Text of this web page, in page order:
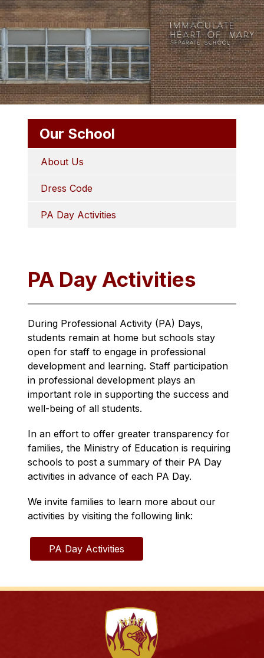
Our School
About Us
Dress Code
PA Day Activities
PA Day Activities
During Professional Activity (PA) Days,
students remain at home but schools stay
open for staff to engage in professional
development and learning. Staff participation
in professional development plays an
important role in supporting the success and
well-being of all students.
In an effort to offer greater transparency for
families, the Ministry of Education is requiring
schools to post a summary of their PA Day
activities in advance of each PA Day.
We invite families to learn more about our
activities by visiting the following link:
PA Day Activities